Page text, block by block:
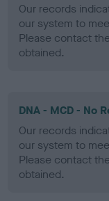
Our records
our system to
Please contact
obtained.
DNA - MCD - No
Our records
our system to
Please contact
obtained.